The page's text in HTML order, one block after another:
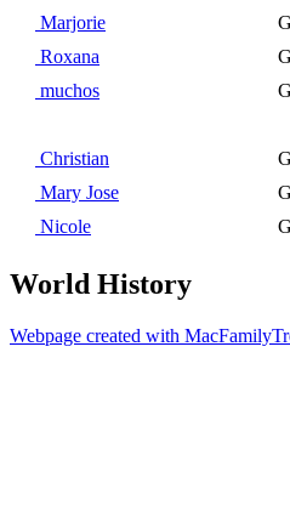
Marjorie
Roxana
muchos
Christian
Mary Jose
Nicole
World History
Webpage created with